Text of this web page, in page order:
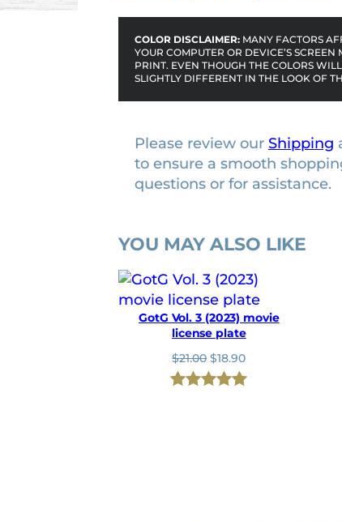
COLOR DISCLAIMER: MANY FACTORS
YOUR COMPUTER OR DEVICE’S
PRINT. EVEN THOUGH THE COLORS
SLIGHTLY DIFFERENT IN THE LOOK OF
Please review our Shipping
to ensure a smooth
questions or for assistance.
YOU MAY ALSO LIKE
GotG Vol. 3 (2023) movie
license plate
$21.00 O
r
i
$18.90C
u